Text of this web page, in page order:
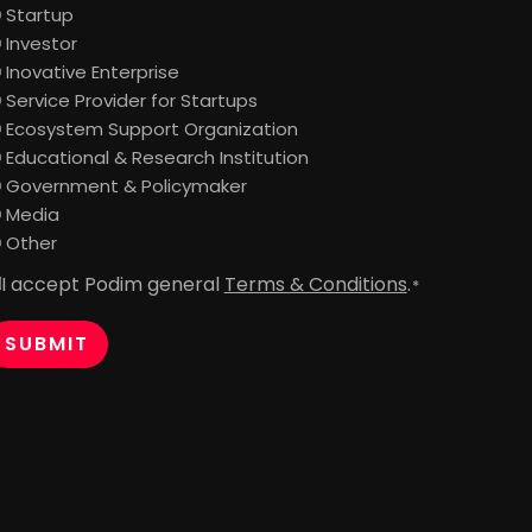
Startup
Investor
Inovative Enterprise
Service Provider for Startups
Ecosystem Support Organization
Educational & Research Institution
Government & Policymaker
Media
Other
I accept Podim general Terms & Conditions.*